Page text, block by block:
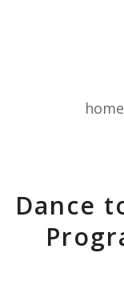
home
Dance